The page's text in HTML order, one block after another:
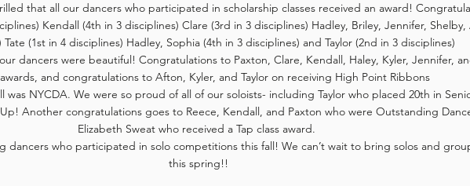
that all our dancers who participated in scholarship classes received an award!
Kendall (4th in 3 disciplines) Clare (3rd in 3 disciplines) Hadley, Briley, Jennifer,
Tate (1st in 4 disciplines) Hadley, Sophia (4th in 3 disciplines) and Taylor (2nd in 3 disciplines)
dancers were beautiful! Congratulations to Paxton, Clare, Kendall, Haley, Kyler, Jennifer,
and congratulations to Afton, Kyler, and Taylor on receiving High Point Ribbons
NYCDA. We were so proud of all of our soloists- including Taylor who placed 20th in
Another congratulations goes to Reece, Kendall, and Paxton who were Outstanding
Elizabeth Sweat who received a Tap class award.
dancers who participated in solo competitions this fall! We can’t wait to bring solos and
this spring!!